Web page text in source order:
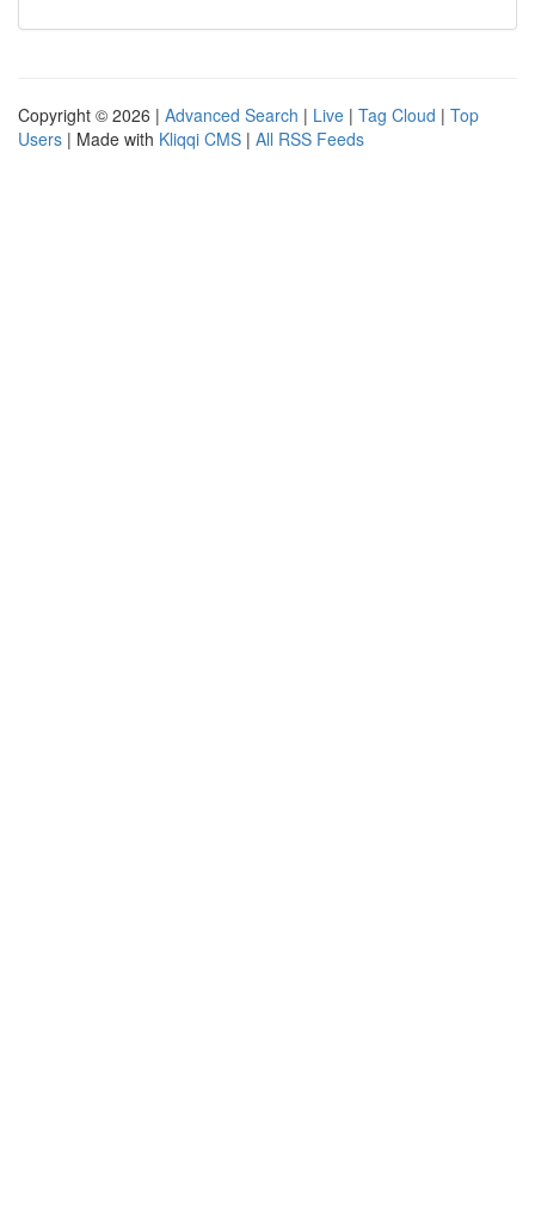
Copyright © 2026 | Advanced Search | Live | Tag Cloud | Top
Users | Made with Kliqqi CMS | All RSS Feeds